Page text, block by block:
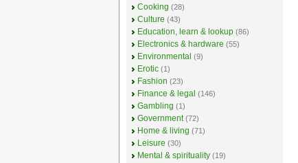
Cooking (28)
Culture (43)
Education, learn & lookup (86)
Electronics & hardware (55)
Environmental (9)
Erotic (1)
Fashion (23)
Finance & legal (146)
Gambling (1)
Government (72)
Home & living (71)
Leisure (30)
Mental & spirituality (19)